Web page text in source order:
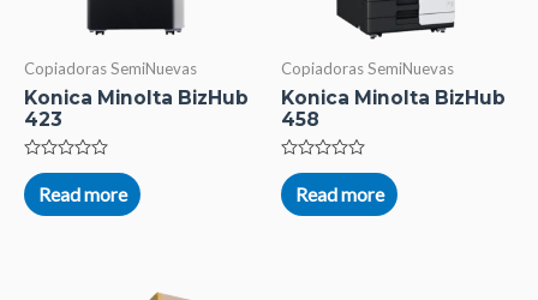
Copiadoras SemiNuevas
Konica Minolta BizHub
423
Rated
0
out
of
Read more
Copiadoras SemiNuevas
Konica Minolta BizHub
458
Rated
0
out
of
Read more